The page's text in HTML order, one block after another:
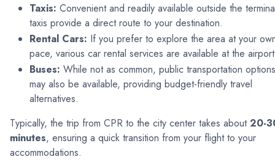
Taxis: Convenient and readily available outside the
taxis provide a direct route to your destination.
Rental Cars: If you prefer to explore the area at your
pace, various car rental services are available at the
Buses: While not as common, public transportation options
may also be available, providing budget-friendly travel
alternatives.
Typically, the trip from CPR to the city center takes about20-
minutes, ensuring a quick transition from your flight to your
accommodations.